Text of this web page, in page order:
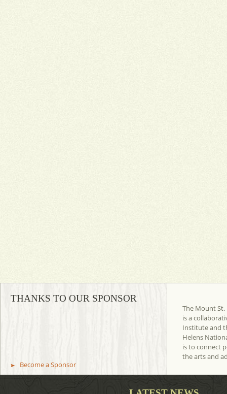
THANKS TO OUR SPONSOR
Become a Sponsor
The Mount St.
is a
Institute and
Helens
is to connect
the arts and